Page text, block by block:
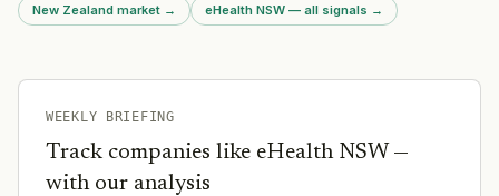
New Zealand market → eHealth NSW — all signals →
WEEKLY BRIEFING
Track companies like eHealth NSW —
with our analysis